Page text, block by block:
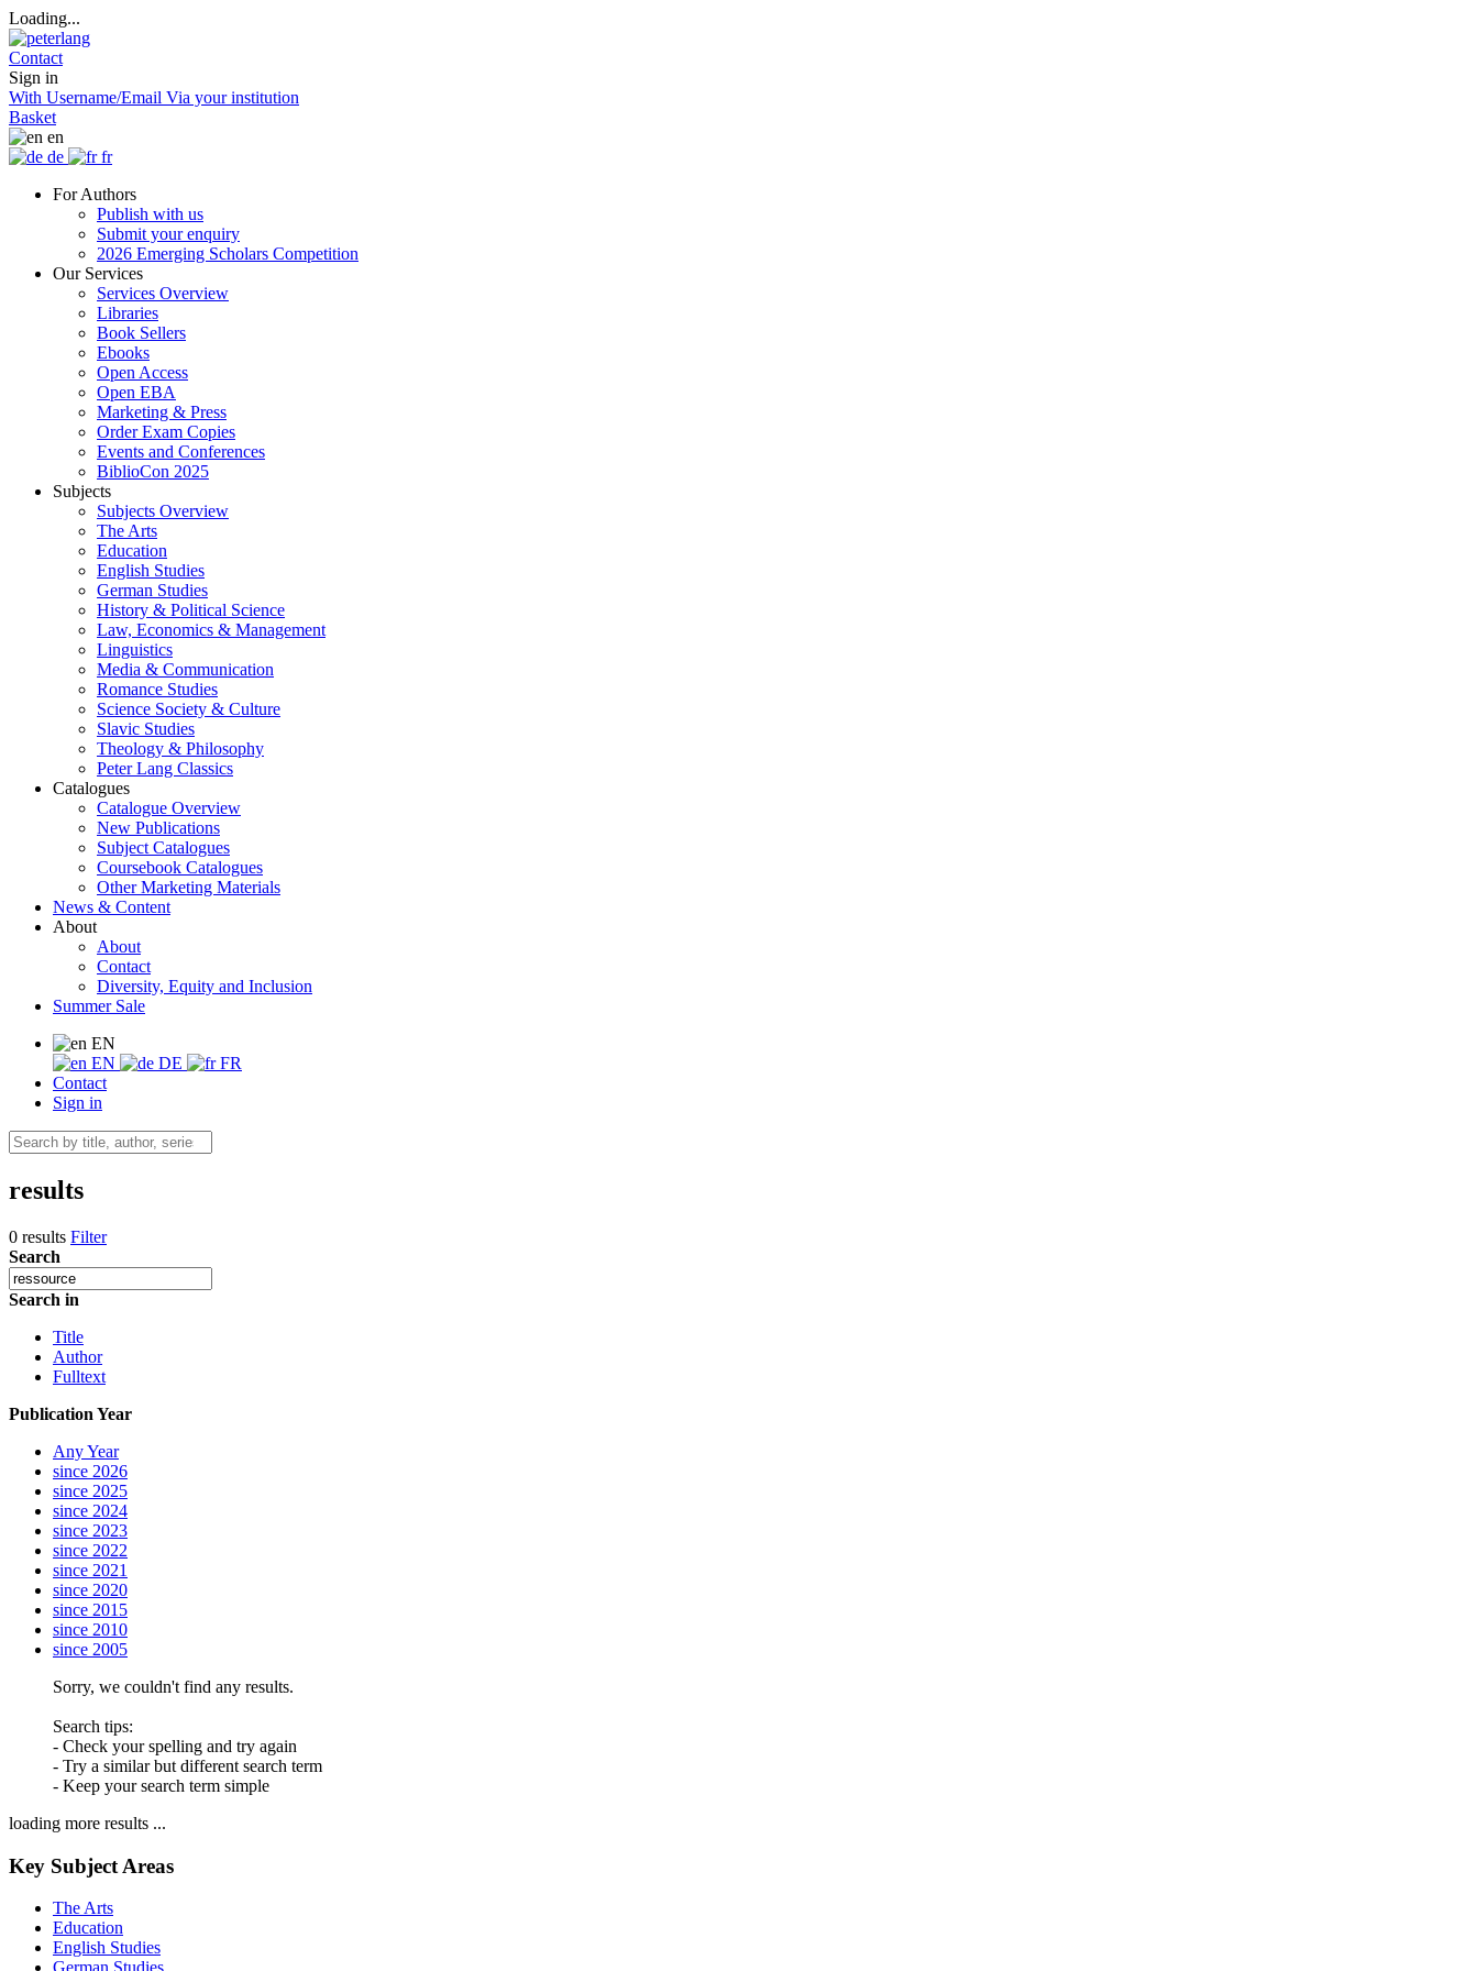
Loading...
Contact
Sign in
With Username/Email Via your institution
Basket
en
de
fr
For Authors
Publish with us
Submit your enquiry
2026 Emerging Scholars Competition
Our Services
Services Overview
Libraries
Book Sellers
Ebooks
Open Access
Open EBA
Marketing & Press
Order Exam Copies
Events and Conferences
BiblioCon 2025
Subjects
Subjects Overview
The Arts
Education
English Studies
German Studies
History & Political Science
Law, Economics & Management
Linguistics
Media & Communication
Romance Studies
Science Society & Culture
Slavic Studies
Theology & Philosophy
Peter Lang Classics
Catalogues
Catalogue Overview
New Publications
Subject Catalogues
Coursebook Catalogues
Other Marketing Materials
News & Content
About
About
Contact
Diversity, Equity and Inclusion
Summer Sale
EN
EN
DE
FR
Contact
Sign in
results
0 results Filter
Search
Search in
Title
Author
Fulltext
Publication Year
Any Year
since 2026
since 2025
since 2024
since 2023
since 2022
since 2021
since 2020
since 2015
since 2010
since 2005
Sorry, we couldn't find any results.
Search tips:
- Check your spelling and try again
- Try a similar but different search term
- Keep your search term simple
loading more results ...
Key Subject Areas
The Arts
Education
English Studies